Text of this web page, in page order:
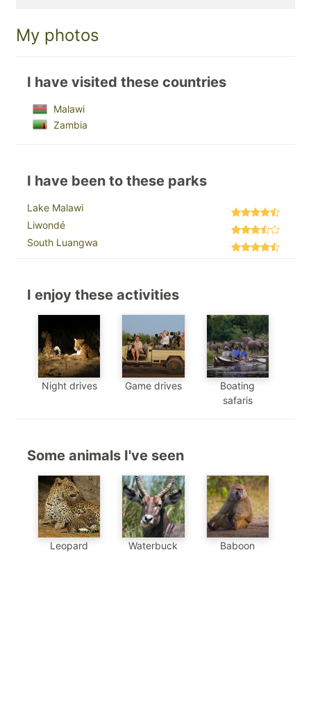
My photos
I have visited these countries
Malawi
Zambia
I have been to these parks
Lake Malawi
Liwondé
South Luangwa
I enjoy these activities
Night drives Game drives
Boating
safaris
Some animals I've seen
Leopard Waterbuck Baboon